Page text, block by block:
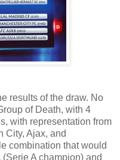
results of the draw. No
of Death, with 4
with representation from
City, Ajax, and
combination that would
A champion) and